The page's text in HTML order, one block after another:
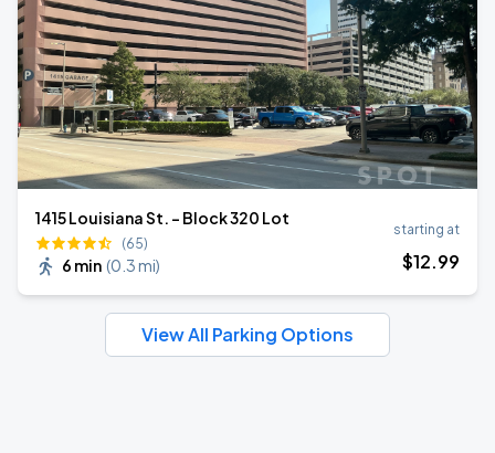
1415 Louisiana St. - Block 320 Lot
(65)
6 min (0.3 mi)
starting at
$12.99
View All Parking Options